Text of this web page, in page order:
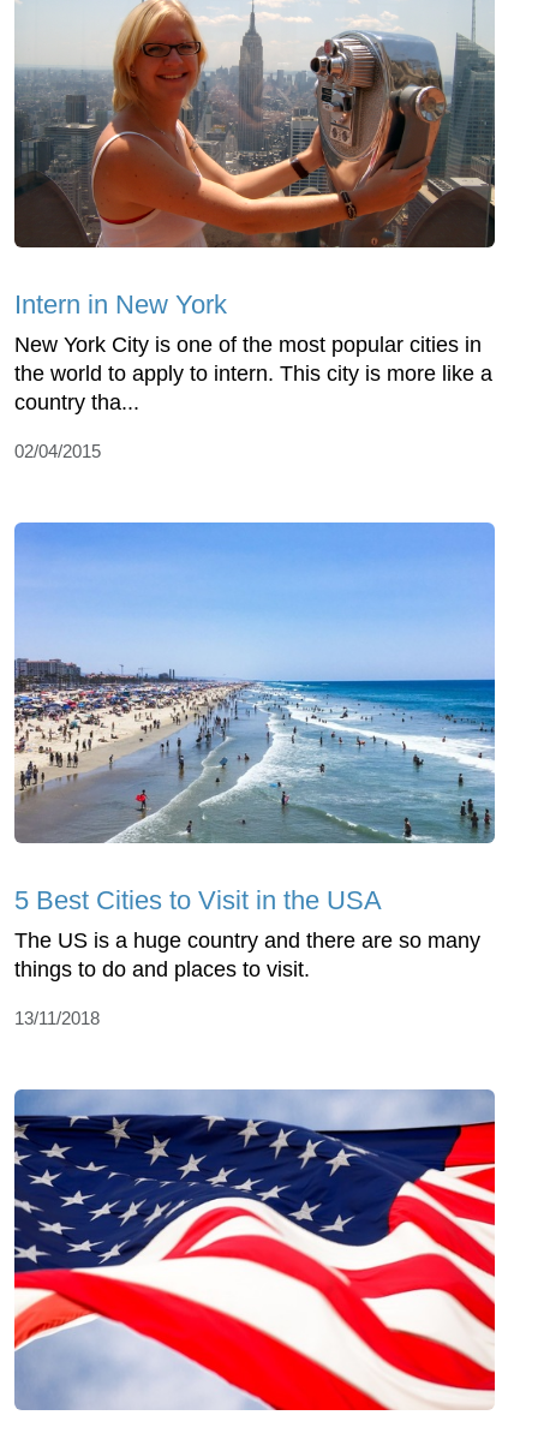
Intern in New York
New York City is one of the most popular cities in
the world to apply to intern. This city is more like a
country tha...
02/04/2015
5 Best Cities to Visit in the USA
The US is a huge country and there are so many
things to do and places to visit.
13/11/2018